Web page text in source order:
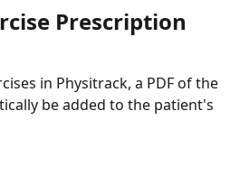
Prescription
in Physitrack, a PDF of the
be added to the patient's